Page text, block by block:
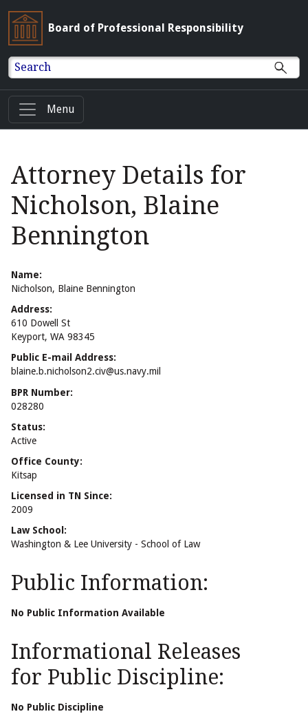
Board of Professional Responsibility
Search
Menu
Attorney Details for
Nicholson, Blaine
Bennington
Name:
Nicholson, Blaine Bennington
Address:
610 Dowell St
Keyport, WA 98345
Public E-mail Address:
blaine.b.nicholson2.civ@us.navy.mil
BPR Number:
028280
Status:
Active
Office County:
Kitsap
Licensed in TN Since:
2009
Law School:
Washington & Lee University - School of Law
Public Information:
No Public Information Available
Informational Releases
for Public Discipline:
No Public Discipline